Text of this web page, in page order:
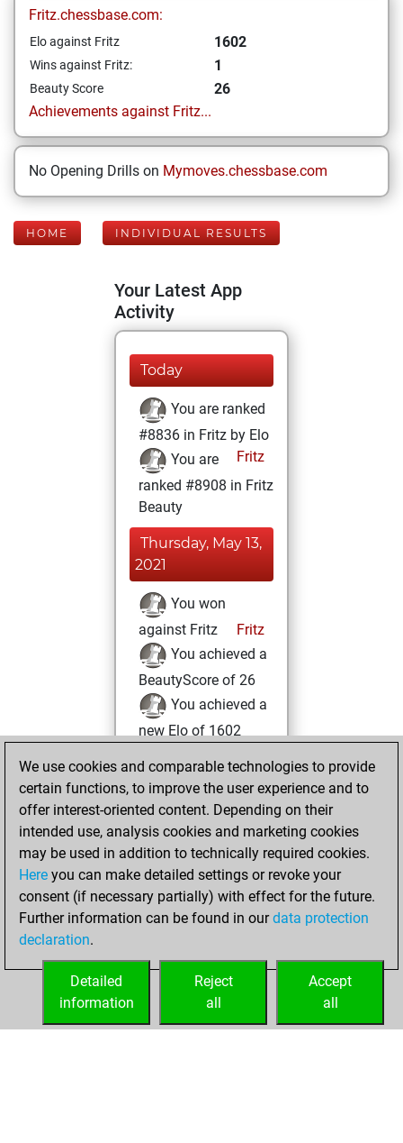
Fritz.chessbase.com:
Elo against Fritz 1602
Wins against Fritz: 1
Beauty Score
26
Achievements against Fritz...
No Opening Drills on Mymoves.chessbase.com
HOME INDIVIDUAL RESULTS
Your Latest App
Activity
Today
You are ranked
#8836 in Fritz by Elo
Fritz
You are
ranked #8908 in Fritz
Beauty
Thursday, May 13,
2021
You won
against Fritz
Fritz
You achieved a
BeautyScore of 26
You achieved a
new Elo of 1602
Wednesday, May
12, 2021
You created
your Fritz account
Fritz
You
played 1 blitz games
Play
You
blitz
We use cookies and comparable technologies to provide
certain functions, to improve the user experience and to
offer interest-oriented content. Depending on their
intended use, analysis cookies and marketing cookies
may be used in addition to technically required cookies.
Here you can make detailed settings or revoke your
consent (if necessary partially) with effect for the future.
Further information can be found in ourdata protection
declaration.
Accept
all
Reject
all
Detailed
information